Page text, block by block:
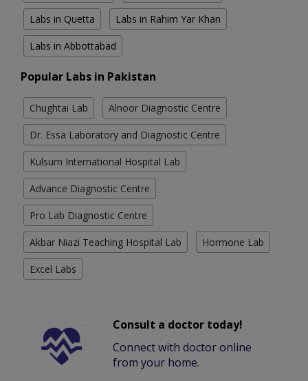
Labs in Quetta Labs in Rahim Yar Khan
Labs in Abbottabad
Popular Labs in Pakistan
Chughtai Lab Alnoor Diagnostic Centre
Dr. Essa Laboratory and Diagnostic Centre
Kulsum International Hospital Lab
Advance Diagnostic Centre
Pro Lab Diagnostic Centre
Akbar Niazi Teaching Hospital Lab Hormone Lab
Excel Labs
Consult a doctor today!
Connect with doctor online
from your home.